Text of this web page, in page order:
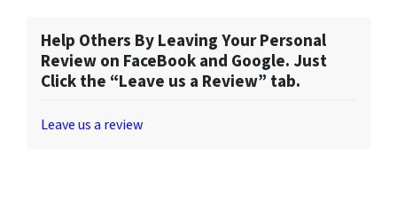
Help Others By Leaving Your Personal
Review on FaceBook and Google. Just
Click the “Leave us a Review” tab.
Leave us a review